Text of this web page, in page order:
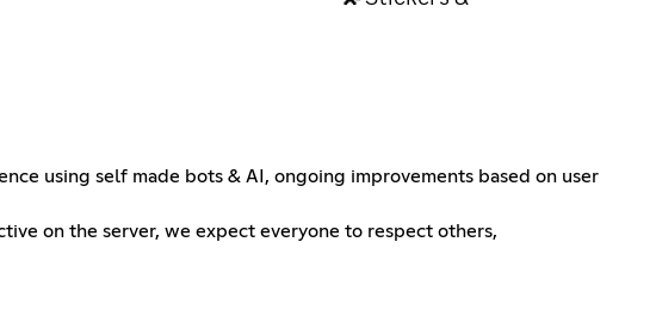
using self made bots & AI, ongoing improvements based on user
on the server, we expect everyone to respect others,